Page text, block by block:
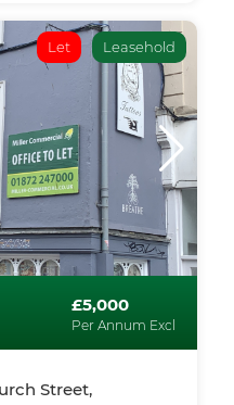
Let Leasehold
£5,000
Per Annum Excl
Street,